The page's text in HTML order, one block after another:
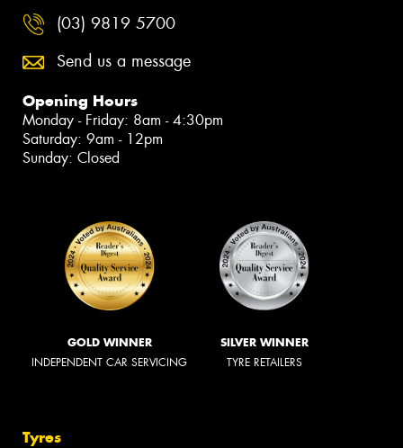
(03) 9819 5700
Send us a message
Opening Hours
Monday - Friday: 8am - 4:30pm
Saturday: 9am - 12pm
Sunday: Closed
GOLD WINNER
INDEPENDENT CAR SERVICING
SILVER WINNER
TYRE RETAILERS
Tyres